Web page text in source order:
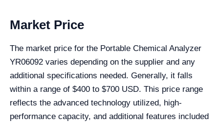
Market Price
The market price for the Portable Chemical Analyzer
YR06092 varies depending on the supplier and any
additional specifications needed. Generally, it falls
within a range of $400 to $700 USD. This price range
reflects the advanced technology utilized, high-
performance capacity, and additional features included